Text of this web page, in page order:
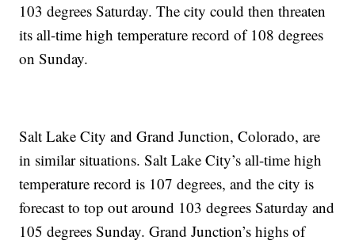
103 degrees Saturday. The city could then threaten
its all-time high temperature record of 108 degrees
on Sunday.
Salt Lake City and Grand Junction, Colorado, are
in similar situations. Salt Lake City’s all-time high
temperature record is 107 degrees, and the city is
forecast to top out around 103 degrees Saturday and
105 degrees Sunday. Grand Junction’s highs of